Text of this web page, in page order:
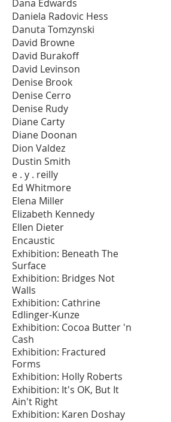
Dana Edwards
Daniela Radovic Hess
Danuta Tomzynski
David Browne
David Burakoff
David Levinson
Denise Brook
Denise Cerro
Denise Rudy
Diane Carty
Diane Doonan
Dion Valdez
Dustin Smith
e . y . reilly
Ed Whitmore
Elena Miller
Elizabeth Kennedy
Ellen Dieter
Encaustic
Exhibition: Beneath The
Surface
Exhibition: Bridges Not
Walls
Exhibition: Cathrine
Edlinger-Kunze
Exhibition: Cocoa Butter 'n
Cash
Exhibition: Fractured
Forms
Exhibition: Holly Roberts
Exhibition: It's OK, But It
Ain't Right
Exhibition: Karen Doshay